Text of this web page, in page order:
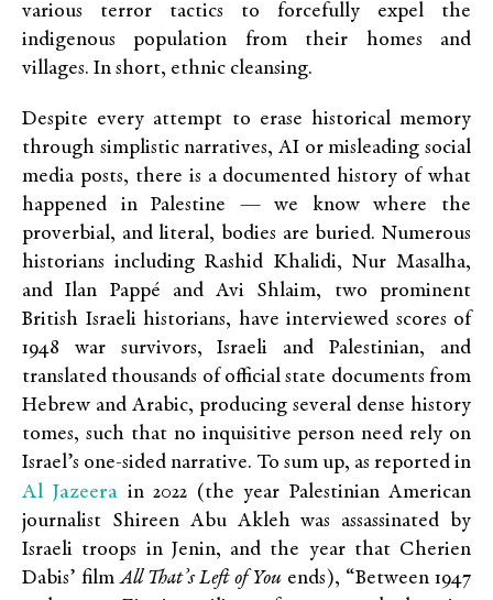
various terror tactics to forcefully expel the
indigenous population from their homes and
villages. In short, ethnic cleansing.
Despite every attempt to erase historical memory
through simplistic narratives, AI or misleading social
media posts, there is a documented history of what
happened in Palestine — we know where the
proverbial, and literal, bodies are buried. Numerous
historians including Rashid Khalidi, Nur Masalha,
and Ilan Pappé and Avi Shlaim, two prominent
British Israeli historians, have interviewed scores of
1948 war survivors, Israeli and Palestinian, and
translated thousands of official state documents from
Hebrew and Arabic, producing several dense history
tomes, such that no inquisitive person need rely on
Israel’s one-sided narrative. To sum up, as reported in
Al Jazeera in 2022 (the year Palestinian American
journalist Shireen Abu Akleh was assassinated by
Israeli troops in Jenin, and the year that Cherien
Dabis’ filmAll That’s Left of Youends), “Between 1947